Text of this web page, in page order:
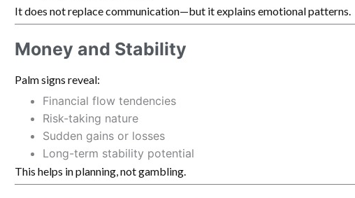
It does not replace communication—but it explains emotional patterns.
Money and Stability
Palm signs reveal:
Financial flow tendencies
Risk-taking nature
Sudden gains or losses
Long-term stability potential
This helps in planning, not gambling.